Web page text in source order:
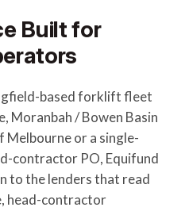
Built for
based forklift fleet
Moranbah / Bowen Basin
Melbourne or a single-
contractor PO, Equifund
to the lenders that read
head-contractor